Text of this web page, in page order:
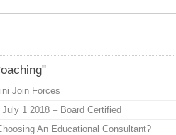
Join Forces
1 2018 – Board Certified
An Educational Consultant?